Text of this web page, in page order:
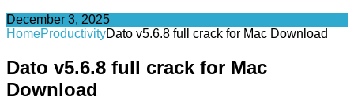
December 3, 2025
HomeProductivityDato v5.6.8 full crack for Mac Download
Dato v5.6.8 full crack for Mac
Download